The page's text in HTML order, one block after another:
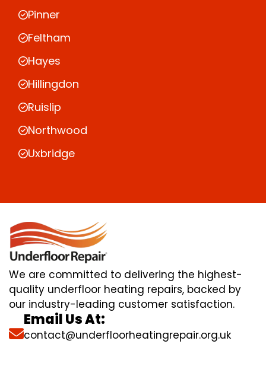
Pinner
Feltham
Hayes
Hillingdon
Ruislip
Northwood
Uxbridge
We are committed to delivering the highest-
quality underfloor heating repairs, backed by
our industry-leading customer satisfaction.
Email Us At:
contact@underfloorheatingrepair.org.uk